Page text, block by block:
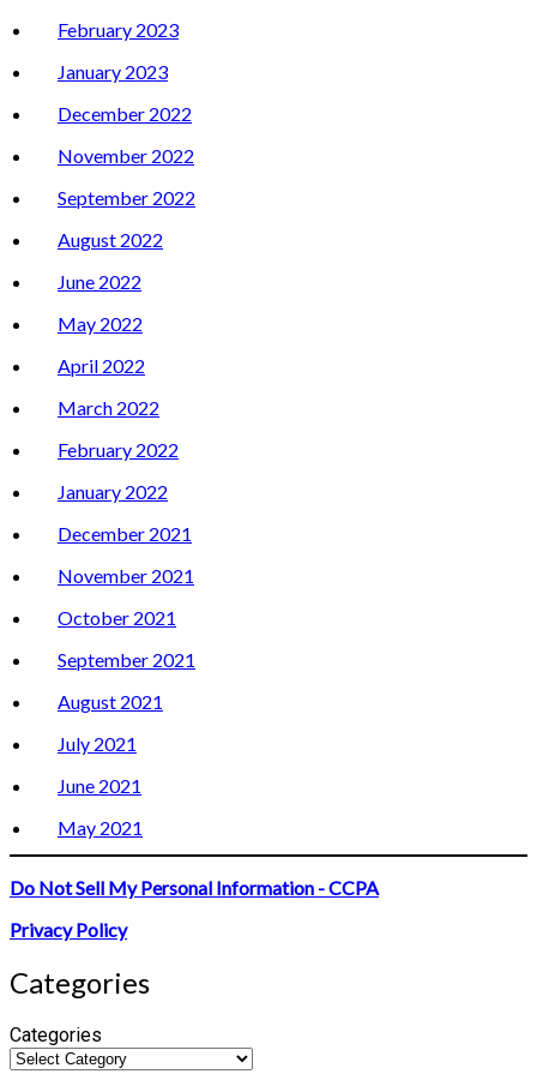
February 2023
January 2023
December 2022
November 2022
September 2022
August 2022
June 2022
May 2022
April 2022
March 2022
February 2022
January 2022
December 2021
November 2021
October 2021
September 2021
August 2021
July 2021
June 2021
May 2021
Do Not Sell My Personal Information - CCPA
Privacy Policy
Categories
Categories